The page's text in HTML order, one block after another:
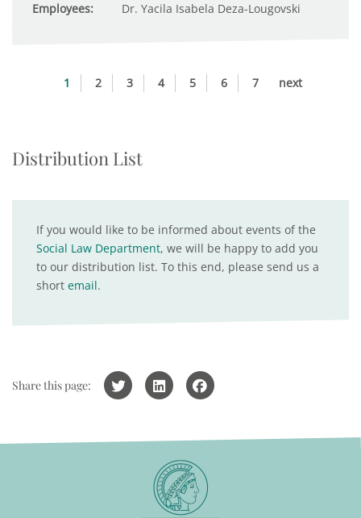
Employees: Dr. Yacila Isabela Deza-Lougovski
1 2 3 4 5 6 7 next
Distribution List
If you would like to be informed about events of the
Social Law Department, we will be happy to add you
to our distribution list. To this end, please send us a
short email.
Share this page: